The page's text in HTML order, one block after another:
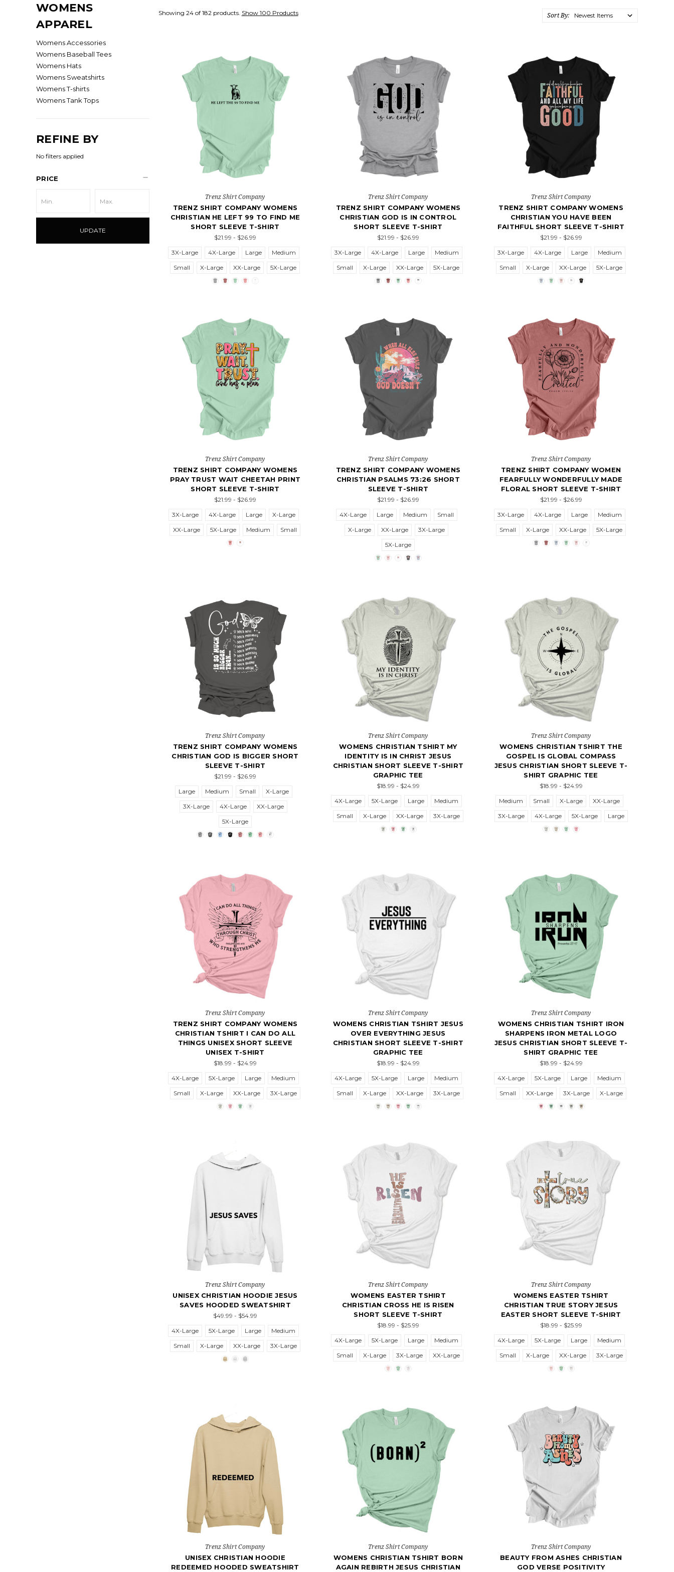
WOMENS
APPAREL
Womens Accessories
Womens Baseball Tees
Womens Hats
Womens Sweatshirts
Womens T-shirts
Womens Tank Tops
REFINE BY
No filters applied
PRICE
UPDATE
Showing 24 of 182 products. Show 100 Products Sort By:
Trenz Shirt Company
TRENZ SHIRT COMPANY WOMENS
CHRISTIAN HE LEFT 99 TO FIND ME
SHORT SLEEVE T-SHIRT
$21.99 - $26.99
3X-Large
4X-Large Large
Medium
Small
X-Large XX-Large 5X-Large
Trenz Shirt Company
TRENZ SHIRT COMPANY WOMENS
CHRISTIAN GOD IS IN CONTROL
SHORT SLEEVE T-SHIRT
$21.99 - $26.99
3X-Large
4X-Large Large
Medium
Small
X-Large XX-Large 5X-Large
Trenz Shirt Company
TRENZ SHIRT COMPANY WOMENS
CHRISTIAN YOU HAVE BEEN
FAITHFUL SHORT SLEEVE T-SHIRT
$21.99 - $26.99
3X-Large
4X-Large Large
Medium
Small
X-Large XX-Large 5X-Large
Trenz Shirt Company
TRENZ SHIRT COMPANY WOMENS
PRAY TRUST WAIT CHEETAH PRINT
SHORT SLEEVE T-SHIRT
$21.99 - $26.99
3X-Large
4X-Large Large
X-Large
XX-Large
5X-Large Medium Small
Trenz Shirt Company
TRENZ SHIRT COMPANY WOMENS
CHRISTIAN PSALMS 73:26 SHORT
SLEEVE T-SHIRT
$21.99 - $26.99
4X-Large
Large Medium
Small
X-Large
XX-Large
3X-Large
5X-Large
Trenz Shirt Company
TRENZ SHIRT COMPANY WOMEN
FEARFULLY WONDERFULLY MADE
FLORAL SHORT SLEEVE T-SHIRT
$21.99 - $26.99
3X-Large
4X-Large Large
Medium
Small
X-Large XX-Large 5X-Large
Trenz Shirt Company
TRENZ SHIRT COMPANY WOMENS
CHRISTIAN GOD IS BIGGER SHORT
SLEEVE T-SHIRT
$21.99 - $26.99
Large
Medium Small
X-Large
3X-Large
4X-Large
XX-Large
5X-Large
Trenz Shirt Company
WOMENS CHRISTIAN TSHIRT MY
IDENTITY IS IN CHRIST JESUS
CHRISTIAN SHORT SLEEVE T-SHIRT
GRAPHIC TEE
$18.99 - $24.99
4X-Large
5X-Large Large
Medium
Small
X-Large XX-Large 3X-Large
Trenz Shirt Company
WOMENS CHRISTIAN TSHIRT THE
GOSPEL IS GLOBAL COMPASS
JESUS CHRISTIAN SHORT SLEEVE T-
SHIRT GRAPHIC TEE
$18.99 - $24.99
Medium
Small X-Large
XX-Large
3X-Large
4X-Large 5X-Large Large
Trenz Shirt Company
TRENZ SHIRT COMPANY WOMENS
CHRISTIAN TSHIRT I CAN DO ALL
THINGS UNISEX SHORT SLEEVE
UNISEX T-SHIRT
$18.99 - $24.99
4X-Large
5X-Large Large
Medium
Small
X-Large XX-Large 3X-Large
Trenz Shirt Company
WOMENS CHRISTIAN TSHIRT JESUS
OVER EVERYTHING JESUS
CHRISTIAN SHORT SLEEVE T-SHIRT
GRAPHIC TEE
$18.99 - $24.99
4X-Large
5X-Large Large
Medium
Small
X-Large XX-Large 3X-Large
Trenz Shirt Company
WOMENS CHRISTIAN TSHIRT IRON
SHARPENS IRON METAL LOGO
JESUS CHRISTIAN SHORT SLEEVE T-
SHIRT GRAPHIC TEE
$18.99 - $24.99
4X-Large
5X-Large Large
Medium
Small
XX-Large 3X-Large X-Large
Trenz Shirt Company
UNISEX CHRISTIAN HOODIE JESUS
SAVES HOODED SWEATSHIRT
$49.99 - $54.99
4X-Large
5X-Large Large
Medium
Small
X-Large XX-Large 3X-Large
Trenz Shirt Company
WOMENS EASTER TSHIRT
CHRISTIAN CROSS HE IS RISEN
SHORT SLEEVE T-SHIRT
$18.99 - $25.99
4X-Large
5X-Large Large
Medium
Small
X-Large 3X-Large XX-Large
Trenz Shirt Company
WOMENS EASTER TSHIRT
CHRISTIAN TRUE STORY JESUS
EASTER SHORT SLEEVE T-SHIRT
$18.99 - $25.99
4X-Large
5X-Large Large
Medium
Small
X-Large XX-Large 3X-Large
Trenz Shirt Company
UNISEX CHRISTIAN HOODIE
REDEEMED HOODED SWEATSHIRT
Trenz Shirt Company
WOMENS CHRISTIAN TSHIRT BORN
AGAIN REBIRTH JESUS CHRISTIAN
Trenz Shirt Company
BEAUTY FROM ASHES CHRISTIAN
GOD VERSE POSITIVITY